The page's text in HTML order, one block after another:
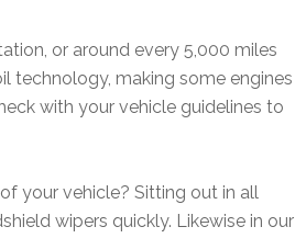
or around every 5,000 miles
technology, making some engines
with your vehicle guidelines to
your vehicle? Sitting out in all
wipers quickly. Likewise in our